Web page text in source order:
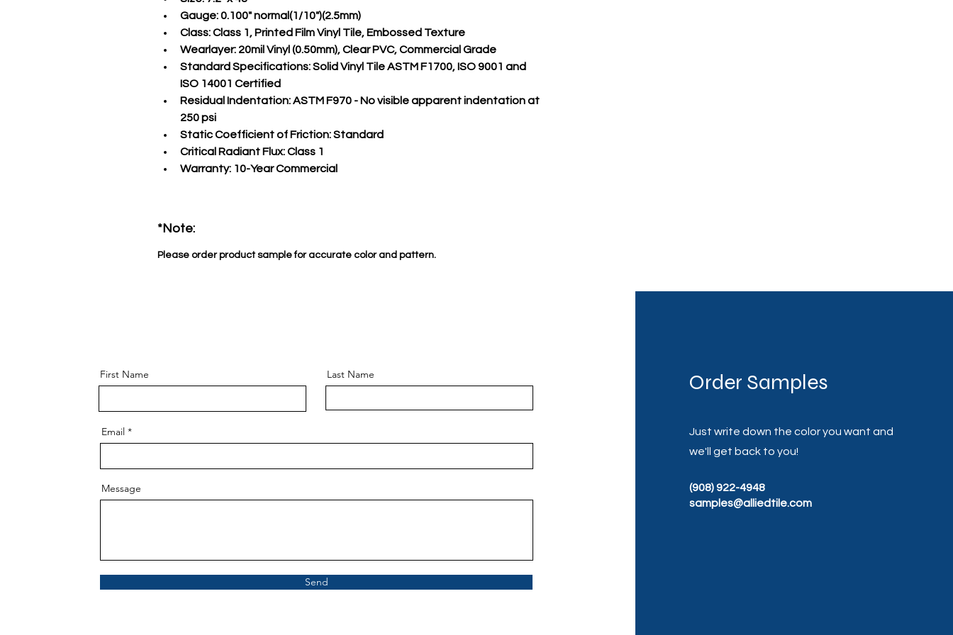
Gauge: 0.100" normal(1/10")(2.5mm)
Class: Class 1, Printed Film Vinyl Tile, Embossed Texture
Wearlayer: 20mil Vinyl (0.50mm), Clear PVC, Commercial Grade
Standard Specifications: Solid Vinyl Tile ASTM F1700, ISO 9001 and
ISO 14001 Certified
Residual Indentation: ASTM F970 - No visible apparent indentation at
250 psi
Static Coefficient of Friction: Standard
Critical Radiant Flux: Class 1
Warranty: 10-Year Commercial
*Note:
Please order product sample for accurate color and pattern.
First Name Last Name
Email
Message
Send
Order Samples
Just write down the color you want and
we'll get back to you!
(908) 922-4948
samples@alliedtile.com